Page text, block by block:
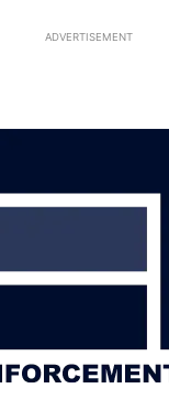
ADVERTISEMENT